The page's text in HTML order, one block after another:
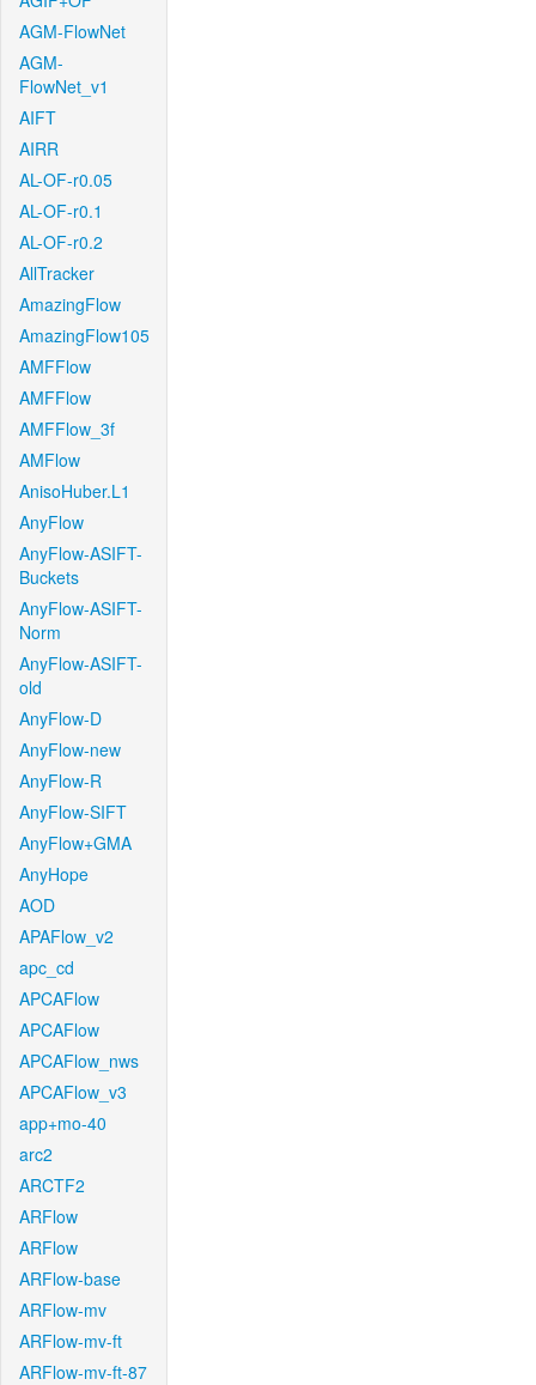
AGM-FlowNet
AGM-
FlowNet_v1
AIFT
AIRR
AL-OF-r0.05
AL-OF-r0.1
AL-OF-r0.2
AllTracker
AmazingFlow
AmazingFlow105
AMFFlow
AMFFlow
AMFFlow_3f
AMFlow
AnisoHuber.L1
AnyFlow
AnyFlow-ASIFT-
Buckets
AnyFlow-ASIFT-
Norm
AnyFlow-ASIFT-
old
AnyFlow-D
AnyFlow-new
AnyFlow-R
AnyFlow-SIFT
AnyFlow+GMA
AnyHope
AOD
APAFlow_v2
apc_cd
APCAFlow
APCAFlow
APCAFlow_nws
APCAFlow_v3
app+mo-40
arc2
ARCTF2
ARFlow
ARFlow
ARFlow-base
ARFlow-mv
ARFlow-mv-ft
ARFlow-mv-ft-87